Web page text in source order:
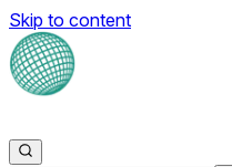
Skip to content